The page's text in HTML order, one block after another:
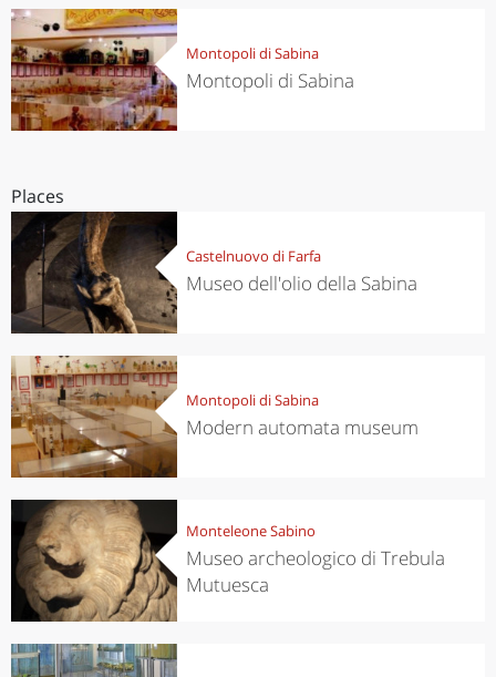
Montopoli di Sabina
Montopoli di Sabina
Places
Castelnuovo di Farfa
Museo dell'olio della Sabina
Montopoli di Sabina
Modern automata museum
Monteleone Sabino
Museo archeologico di Trebula
Mutuesca